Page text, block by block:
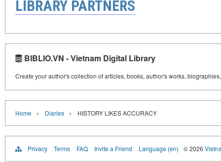
LIBRARY PARTNERS
BIBLIO.VN - Vietnam Digital Library
Create your author's collection of articles, books, author's works,
Home › Diaries › HISTORY LIKES ACCURACY
Privacy Terms FAQ Invite a Friend Language (en) © 2026